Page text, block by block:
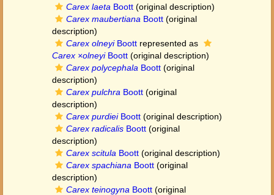
Carex laeta Boott (original description)
Carex maubertiana Boott (original
description)
Carex olneyiBoott represented as
Carex ×olneyiBoott (original description)
Carex polycephala Boott (original
description)
Carex pulchra Boott (original
description)
Carex purdieiBoott (original description)
Carex radicalis Boott (original
description)
Carex scitula Boott (original description)
Carex spachiana Boott (original
description)
Carex teinogyna Boott (original